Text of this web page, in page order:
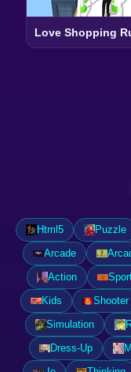
Love Shopping
Html5 Puzzle
Arcade
Action
Kids
Shooter
Simulation
Dress-Up